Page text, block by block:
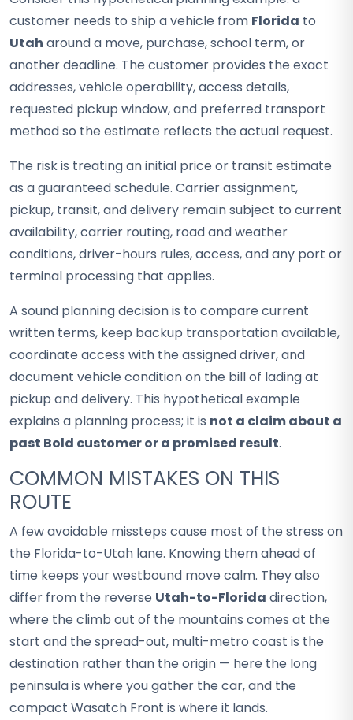
customer needs to ship a vehicle from Florida to
Utah around a move, purchase, school term, or
another deadline. The customer provides the exact
addresses, vehicle operability, access details,
requested pickup window, and preferred transport
method so the estimate reflects the actual request.
The risk is treating an initial price or transit estimate
as a guaranteed schedule. Carrier assignment,
pickup, transit, and delivery remain subject to current
availability, carrier routing, road and weather
conditions, driver-hours rules, access, and any port or
terminal processing that applies.
A sound planning decision is to compare current
written terms, keep backup transportation available,
coordinate access with the assigned driver, and
document vehicle condition on the bill of lading at
pickup and delivery. This hypothetical example
explains a planning process; it is not a claim about a
past Bold customer or a promised result.
COMMON MISTAKES ON THIS
ROUTE
A few avoidable missteps cause most of the stress on
the Florida-to-Utah lane. Knowing them ahead of
time keeps your westbound move calm. They also
differ from the reverse Utah-to-Florida direction,
where the climb out of the mountains comes at the
start and the spread-out, multi-metro coast is the
destination rather than the origin — here the long
peninsula is where you gather the car, and the
compact Wasatch Front is where it lands.